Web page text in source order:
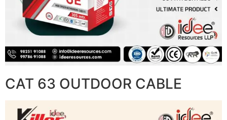
CAT 63 OUTDOOR CABLE